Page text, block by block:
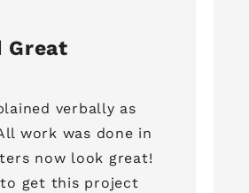
Great
verbally as
work was done in
now look great!
get this project